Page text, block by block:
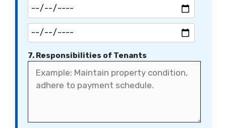
7. Responsibilities of Tenants